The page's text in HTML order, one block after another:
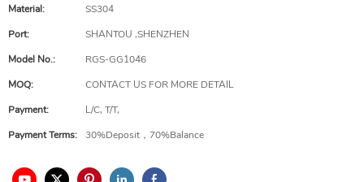
Material:
SS304
Port:
SHANTOU ,SHENZHEN
Model No.:
RGS-GG1046
MOQ:
CONTACT US FOR MORE DETAIL
Payment:
L/C, T/T,
Payment Terms:
30%Deposit，70%Balance